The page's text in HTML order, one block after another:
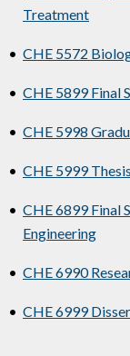
Treatment
• CHE 5572
• CHE 5899 Final
• CHE 5998
• CHE 5999 Thesis
• CHE 6899 Final
Engineering
• CHE 6990
• CHE 6999